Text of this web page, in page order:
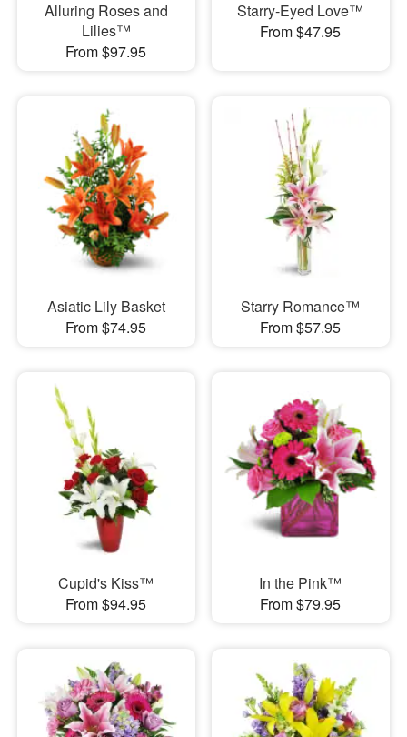
Alluring Roses and
Lilies™
From $97.95
Starry-Eyed Love™
From $47.95
Asiatic Lily Basket
From $74.95
Starry Romance™
From $57.95
Cupid's Kiss™
From $94.95
In the Pink™
From $79.95